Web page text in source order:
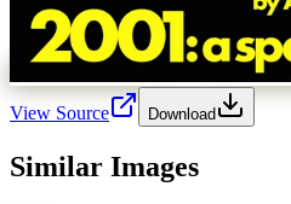
View Source Download
Similar Images